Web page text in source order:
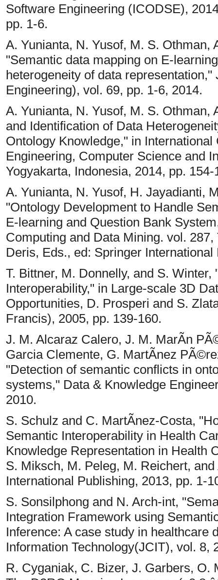
Software Engineering (ICODSE),
pp. 1-6.
A. Yunianta, N. Yusof, M. S.
"Semantic data mapping on E-
heterogeneity of data
Engineering), vol. 69, pp. 1-6, 2014.
A. Yunianta, N. Yusof, M. S. Othman,
and Identification of Data
Ontology Knowledge," in
Engineering, Computer Science and
Yogyakarta, Indonesia, 2014, pp. 154-
A. Yunianta, N. Yusof, H. Jayadianti,
"Ontology Development to Handle
E-learning and Question Bank
Computing and Data Mining. vol.
Deris, Eds., ed: Springer
T. Bittner, M. Donnelly, and S.
Interoperability," in Large-scale 3D
Opportunities, D. Prosperi and S.
Francis), 2005, pp. 139-160.
J. M. Alcaraz Calero, J. M. MarÃ­n
Garcia Clemente, G. MartÃ­nez
"Detection of semantic conflicts in
systems," Data & Knowledge
2010.
S. Schulz and C. MartÃ­nez-Costa,
Semantic Interoperability in Health
Knowledge Representation in Health
S. Miksch, M. Peleg, M. Reichert,
International Publishing, 2013, pp. 1-
S. Sonsilphong and N. Arch-int,
Integration Framework using
Inference: A case study in healthcare
Information Technology(JCIT), vol. 8,
R. Cyganiak, C. Bizer, J. Garbers, O.